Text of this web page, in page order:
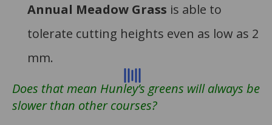
Annual Meadow Grass is able to
tolerate cutting heights even as low as 2
mm.
Does that mean Hunley’s greens will always be
slower than other courses?